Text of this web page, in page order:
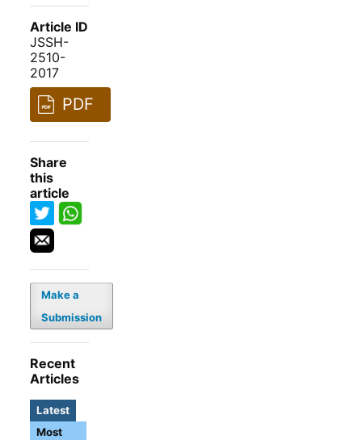
Article ID
JSSH-
2510-
2017
PDF
Share
this
article
Make a
Submission
Recent
Articles
Latest
Most